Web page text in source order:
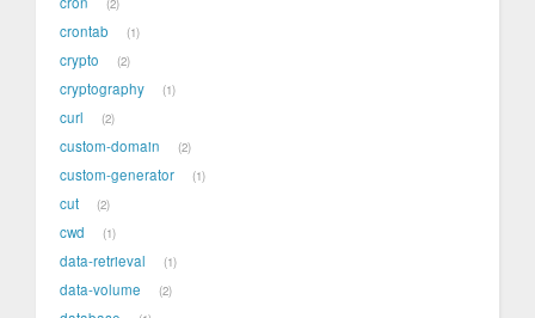
2
crontab 1
crypto 2
cryptography 1
curl 2
custom-domain 2
custom-generator 1
cut 2
cwd 1
data-retrieval 1
data-volume 2